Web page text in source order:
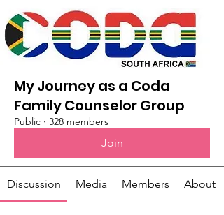
My Journey as a Coda
Family Counselor Group
Public · 328 members
Join
Discussion Media Members About